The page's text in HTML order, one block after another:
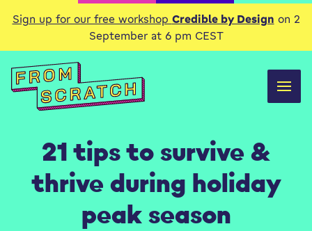
Sign up for our free workshop Credible by Design on 2
September at 6 pm CEST
21 tips to survive &
thrive during holiday
peak season